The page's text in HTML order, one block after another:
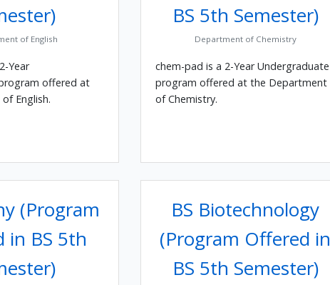
of English
Year
offered at
English.
BS 5th Semester)
Department of Chemistry
chem-pad is a 2-Year Undergraduate
program offered at the Department
of Chemistry.
(Program
in BS 5th
BS Biotechnology
(Program Offered in
BS 5th Semester)